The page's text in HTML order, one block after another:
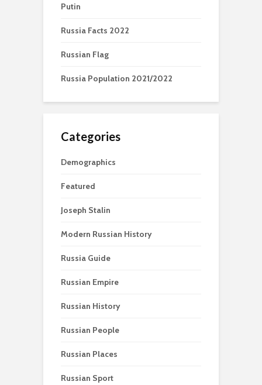
Putin
Russia Facts 2022
Russian Flag
Russia Population 2021/2022
Categories
Demographics
Featured
Joseph Stalin
Modern Russian History
Russia Guide
Russian Empire
Russian History
Russian People
Russian Places
Russian Sport